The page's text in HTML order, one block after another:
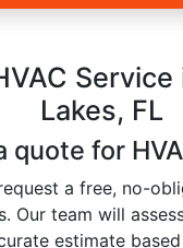
Service
Lakes, FL
quote for
a free, no-
Our team will
estimate